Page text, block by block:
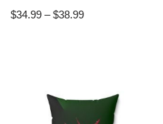
$34.99 – $38.99